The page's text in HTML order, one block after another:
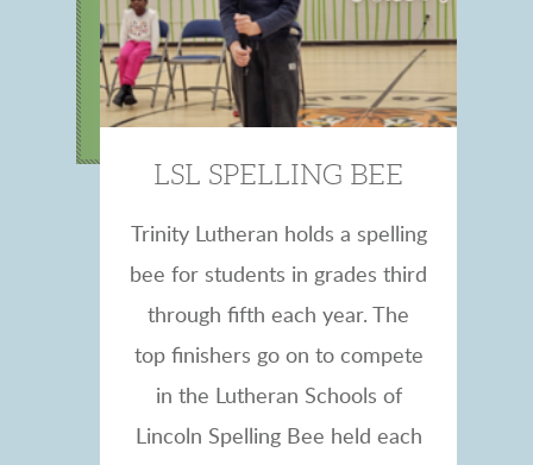
LSL SPELLING BEE
Trinity Lutheran holds a spelling
bee for students in grades third
through fifth each year. The
top finishers go on to compete
in the Lutheran Schools of
Lincoln Spelling Bee held each